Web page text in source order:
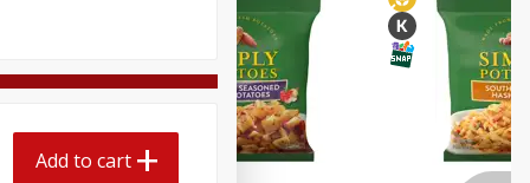
Add to cart